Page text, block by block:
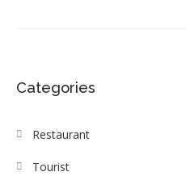
Categories
Restaurant
Tourist